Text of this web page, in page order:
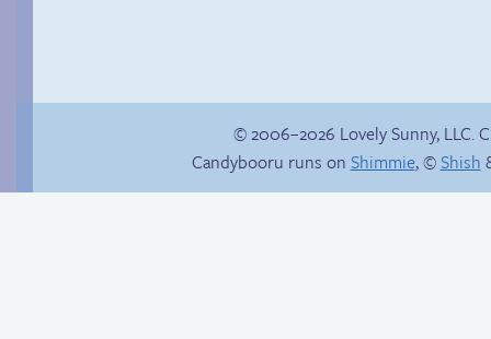
© 2006–2026 Lovely Sunny, LLC.
Candybooru runs on Shimmie, ©Shish